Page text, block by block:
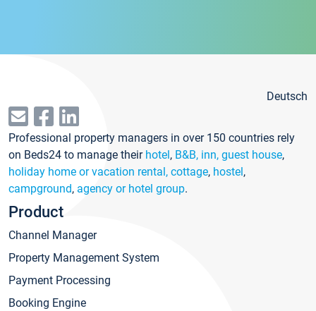
Deutsch
Professional property managers in over 150 countries rely
on Beds24 to manage their hotel, B&B, inn, guest house,
holiday home or vacation rental, cottage, hostel,
campground, agency or hotel group.
Product
Channel Manager
Property Management System
Payment Processing
Booking Engine